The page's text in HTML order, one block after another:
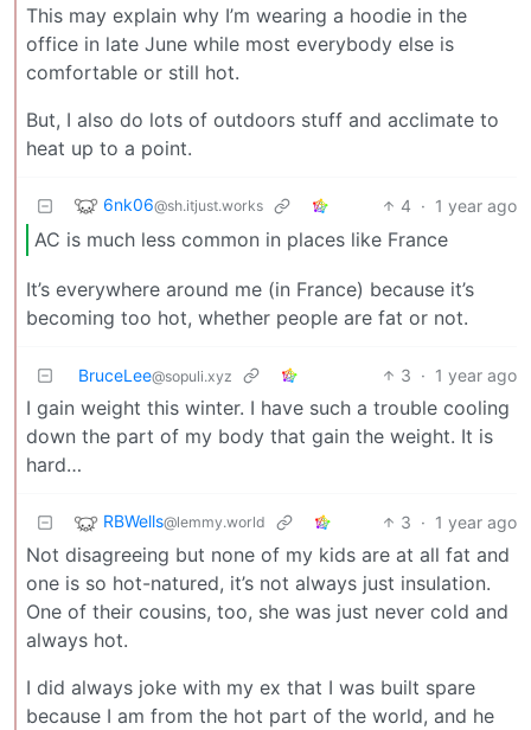
This may explain why I’m wearing a hoodie in the
office in late June while most everybody else is
comfortable or still hot.
But, I also do lots of outdoors stuff and acclimate to
heat up to a point.
6nk06@sh.itjust.works 4 · 1 year ago
AC is much less common in places like France
It’s everywhere around me (in France) because it’s
becoming too hot, whether people are fat or not.
BruceLee@sopuli.xyz 3 · 1 year ago
I gain weight this winter. I have such a trouble cooling
down the part of my body that gain the weight. It is
hard…
RBWells@lemmy.world 3 · 1 year ago
Not disagreeing but none of my kids are at all fat and
one is so hot-natured, it’s not always just insulation.
One of their cousins, too, she was just never cold and
always hot.
I did always joke with my ex that I was built spare
because I am from the hot part of the world, and he